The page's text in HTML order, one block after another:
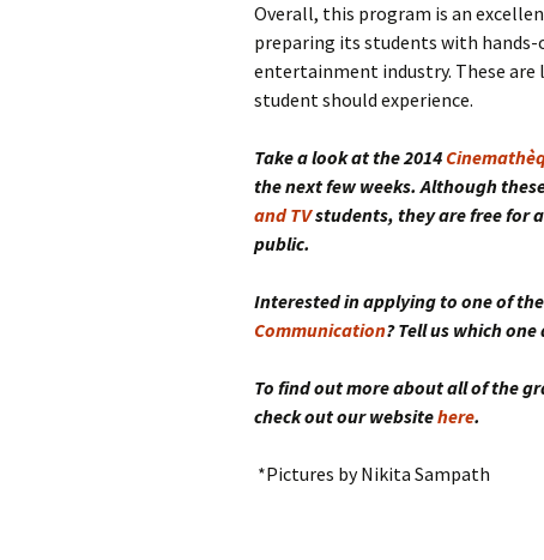
Overall, this program is an
preparing its students with
entertainment industry. These are
student should experience.
Take a look at the 2014
the next few weeks. Although
and TVstudents, they are free for
public.
Interested in applying to one of
Communication? Tell us which
To find out more about all of the
check out our websitehere.
*Pictures by Nikita Sampath